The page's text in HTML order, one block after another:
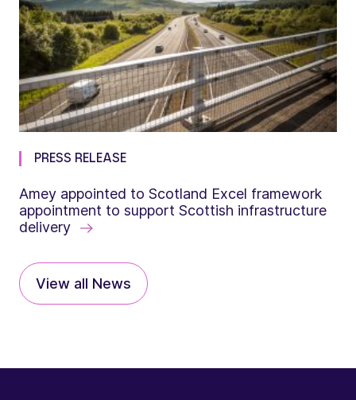
PRESS RELEASE
Amey appointed to Scotland Excel framework
appointment to support Scottish infrastructure
delivery
View all News